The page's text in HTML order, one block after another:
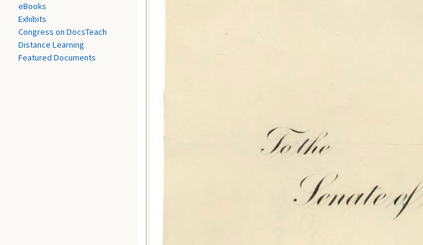
eBooks
Exhibits
Congress on DocsTeach
Distance Learning
Featured Documents